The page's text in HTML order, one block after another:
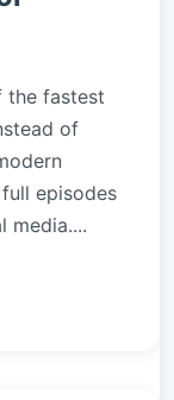
the fastest
of
episodes
media....